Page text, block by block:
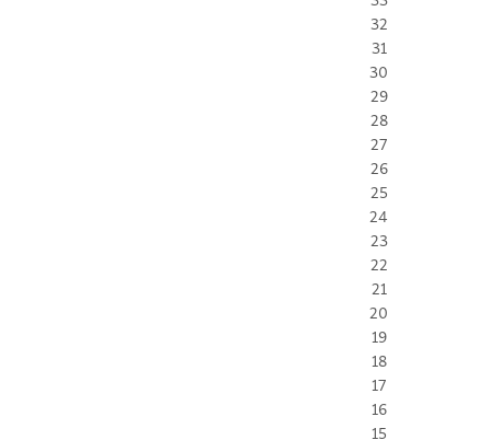
32
31
30
29
28
27
26
25
24
23
22
21
20
19
18
17
16
15